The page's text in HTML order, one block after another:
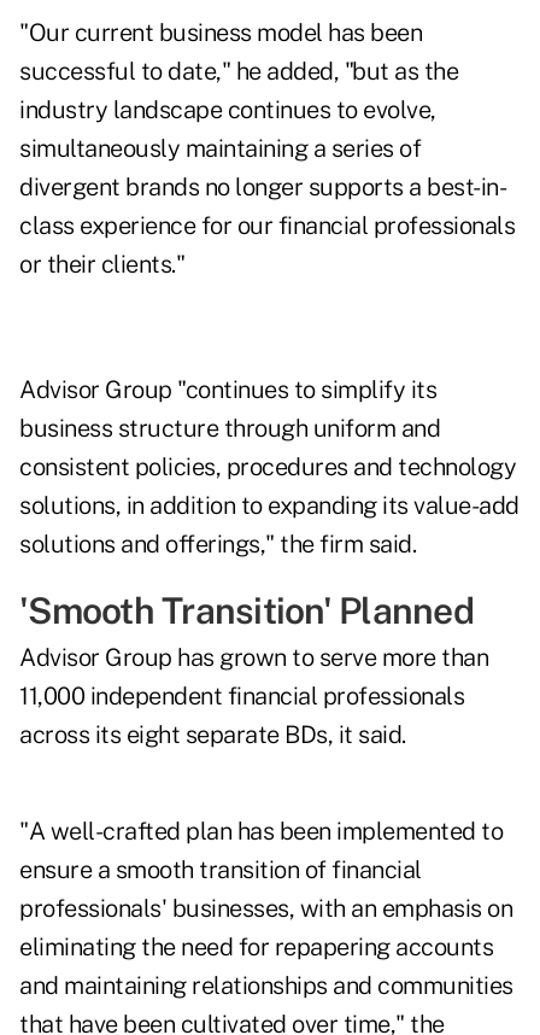
"Our current business model has been
successful to date," he added, "but as the
industry landscape continues to evolve,
simultaneously maintaining a series of
divergent brands no longer supports a best-in-
class experience for our financial professionals
or their clients."
Advisor Group "continues to simplify its
business structure through uniform and
consistent policies, procedures and technology
solutions, in addition to expanding its value-add
solutions and offerings," the firm said.
'Smooth Transition' Planned
Advisor Group has grown to serve more than
11,000 independent financial professionals
across its eight separate BDs, it said.
"A well-crafted plan has been implemented to
ensure a smooth transition of financial
professionals' businesses, with an emphasis on
eliminating the need for repapering accounts
and maintaining relationships and communities
that have been cultivated over time," the